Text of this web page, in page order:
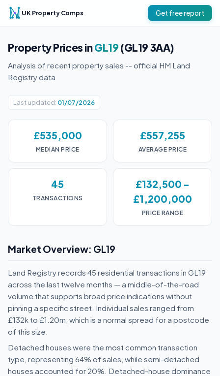
UK Property Comps Get free report
Property Prices inGL19(GL19 3AA)
Analysis of recent property sales -- official HM Land
Registry data
Last updated: 01/07/2026
£535,000
MEDIAN PRICE
£557,255
AVERAGE PRICE
45
TRANSACTIONS
£132,500 -
£1,200,000
PRICE RANGE
Market Overview: GL19
Land Registry records 45 residential transactions in GL19
across the last twelve months — a middle-of-the-road
volume that supports broad price indications without
pinning a specific street. Individual sales ranged from
£132k to £1.20m, which is a normal spread for a postcode
of this size.
Detached houses were the most common transaction
type, representing 64% of sales, while semi-detached
houses accounted for 20%. Detached-house dominance